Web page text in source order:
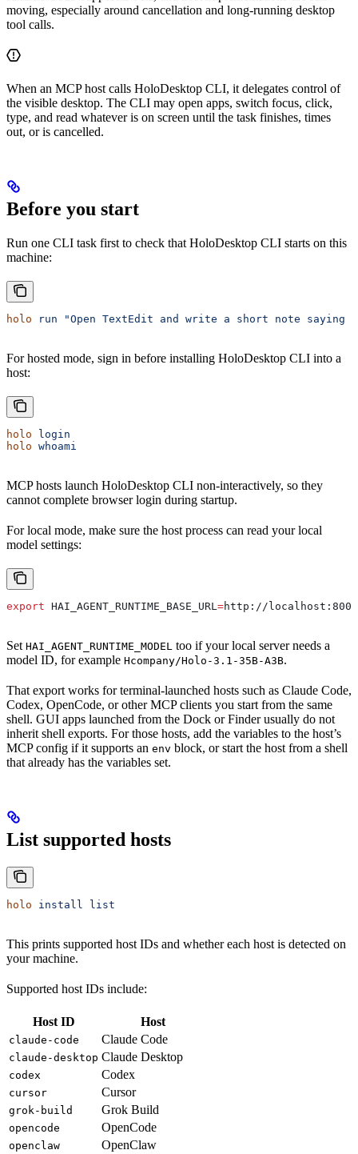
moving, especially around cancellation and long-running desktop
tool calls.
When an MCP host calls HoloDesktop CLI, it delegates control of
the visible desktop. The CLI may open apps, switch focus, click,
type, and read whatever is on screen until the task finishes, times
out, or is cancelled.
Before you start
Run one CLI task first to check that HoloDesktop CLI starts on this
machine:
holo run "Open TextEdit and write a short note saying
For hosted mode, sign in before installing HoloDesktop CLI into a
host:
holo login
holo whoami
MCP hosts launch HoloDesktop CLI non-interactively, so they
cannot complete browser login during startup.
For local mode, make sure the host process can read your local
model settings:
export HAI_AGENT_RUNTIME_BASE_URL =http ://localhost : 8000
Set HAI_AGENT_RUNTIME_MODEL too if your local server needs a
model ID, for example Hcompany/Holo-3.1-35B-A3B.
That export works for terminal-launched hosts such as Claude Code,
Codex, OpenCode, or other MCP clients you start from the same
shell. GUI apps launched from the Dock or Finder usually do not
inherit shell exports. For those hosts, add the variables to the host’s
MCP config if it supports an env block, or start the host from a shell
that already has the variables set.
List supported hosts
holo install list
This prints supported host IDs and whether each host is detected on
your machine.
Supported host IDs include:
Host ID Host
claude-code Claude Code
claude-desktop Claude Desktop
codex Codex
cursor Cursor
grok-build Grok Build
opencode OpenCode
openclaw OpenClaw